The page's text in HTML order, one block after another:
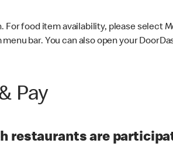
For food item availability, please select
bar. You can also open your
Pay
restaurants are